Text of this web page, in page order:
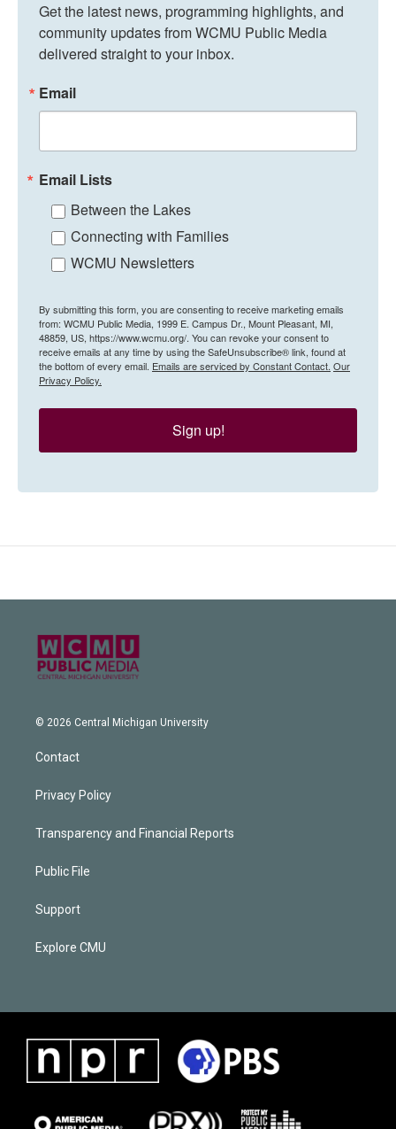
Get the latest news, programming highlights, and
community updates from WCMU Public Media
delivered straight to your inbox.
Email
Email Lists
Between the Lakes
Connecting with Families
WCMU Newsletters
By submitting this form, you are consenting to receive marketing emails
from: WCMU Public Media, 1999 E. Campus Dr., Mount Pleasant, MI,
48859, US, https://www.wcmu.org/. You can revoke your consent to
receive emails at any time by using the SafeUnsubscribe® link, found at
the bottom of every email. Emails are serviced by Constant Contact. Our
Privacy Policy.
Sign up!
© 2026 Central Michigan University
Contact
Privacy Policy
Transparency and Financial Reports
Public File
Support
Explore CMU